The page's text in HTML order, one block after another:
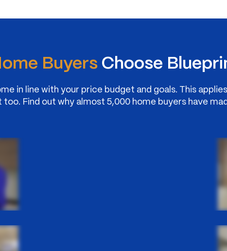
BuyersChoose
in line with your price budget and goals. This
too. Find out why almost 5,000 home buyers have